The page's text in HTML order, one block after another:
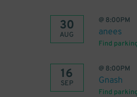
30
AUG
@ 8:00PM
anees
Find
16
SEP
@ 8:00PM
Gnash
Find